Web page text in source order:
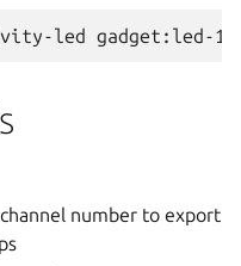
number to export